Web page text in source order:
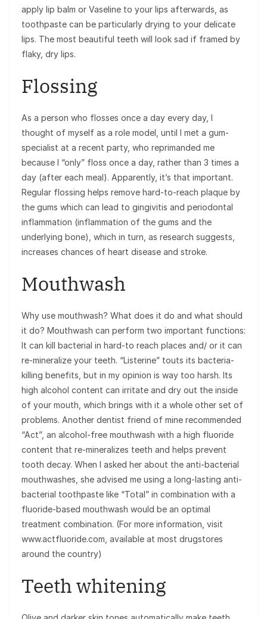
apply lip balm or Vaseline to your lips afterwards, as
toothpaste can be particularly drying to your delicate
lips. The most beautiful teeth will look sad if framed by
flaky, dry lips.
Flossing
As a person who flosses once a day every day, I
thought of myself as a role model, until I met a gum-
specialist at a recent party, who reprimanded me
because I “only” floss once a day, rather than 3 times a
day (after each meal). Apparently, it’s that important.
Regular flossing helps remove hard-to-reach plaque by
the gums which can lead to gingivitis and periodontal
inflammation (inflammation of the gums and the
underlying bone), which in turn, as research suggests,
increases chances of heart disease and stroke.
Mouthwash
Why use mouthwash? What does it do and what should
it do? Mouthwash can perform two important functions:
It can kill bacterial in hard-to reach places and/ or it can
re-mineralize your teeth. “Listerine” touts its bacteria-
killing benefits, but in my opinion is way too harsh. Its
high alcohol content can irritate and dry out the inside
of your mouth, which brings with it a whole other set of
problems. Another dentist friend of mine recommended
“Act”, an alcohol-free mouthwash with a high fluoride
content that re-mineralizes teeth and helps prevent
tooth decay. When I asked her about the anti-bacterial
mouthwashes, she advised me using a long-lasting anti-
bacterial toothpaste like “Total” in combination with a
fluoride-based mouthwash would be an optimal
treatment combination. (For more information, visit
www.actfluoride.com, available at most drugstores
around the country)
Teeth whitening